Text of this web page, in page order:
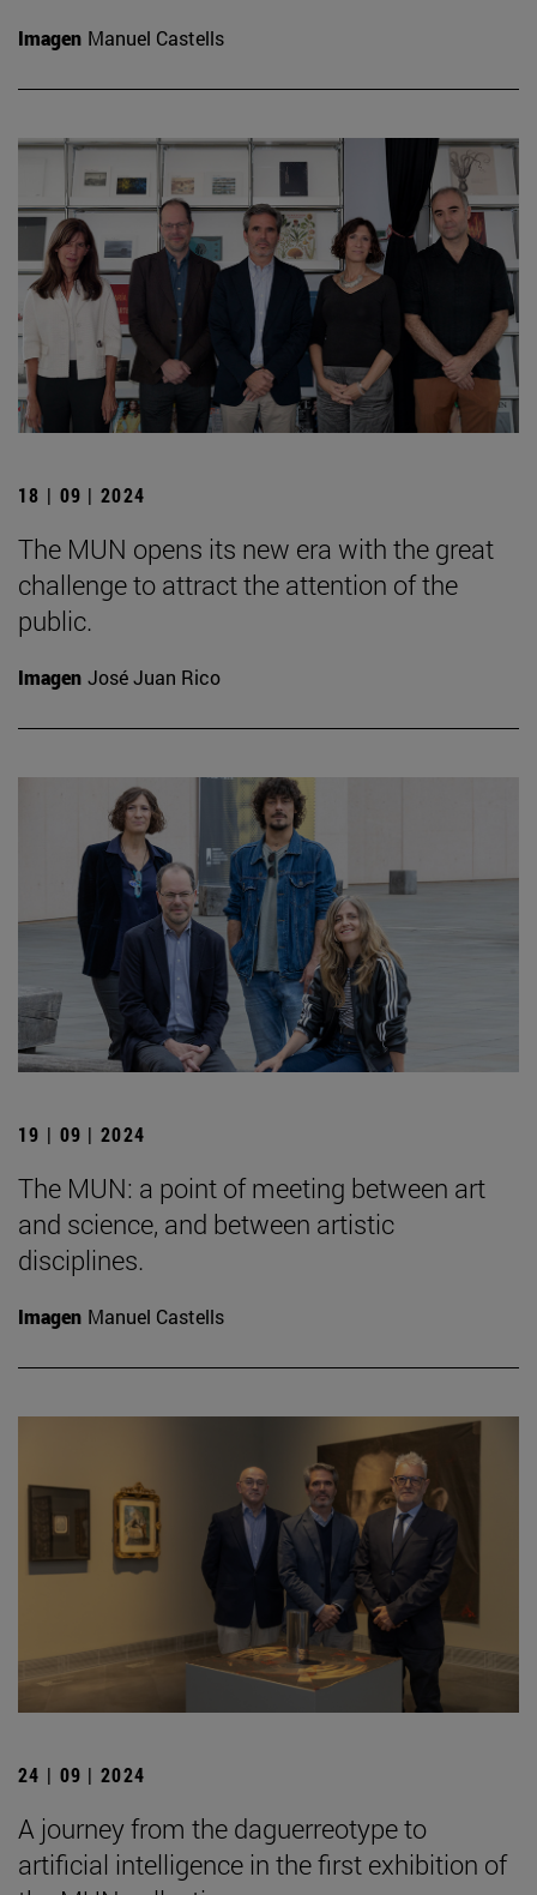
Imagen Manuel Castells
18 | 09 | 2024
The MUN opens its new era with the great
challenge to attract the attention of the
public.
Imagen José Juan Rico
19 | 09 | 2024
The MUN: a point of meeting between art
and science, and between artistic
disciplines.
Imagen Manuel Castells
24 | 09 | 2024
A journey from the daguerreotype to
artificial intelligence in the first exhibition of